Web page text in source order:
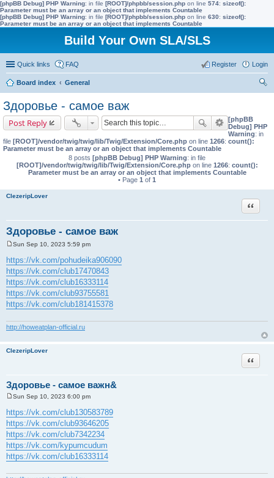
[phpBB Debug] PHP Warning: in file [ROOT]/phpbb/session.php on line 574: sizeof():
Parameter must be an array or an object that implements Countable
[phpBB Debug] PHP Warning: in file [ROOT]/phpbb/session.php on line 630: sizeof():
Parameter must be an array or an object that implements Countable
Build Your Own SLA/SLS
Quick links FAQ Login
Register
Board index
General
Здоровье - самое важ
Post Reply
[phpBB
Debug] PHP
Warning: in
file [ROOT]/vendor/twig/twig/lib/Twig/Extension/Core.php on line 1266: count():
Parameter must be an array or an object that implements Countable
8 posts [phpBB Debug] PHP Warning: in file
[ROOT]/vendor/twig/twig/lib/Twig/Extension/Core.phpon line 1266: count():
Parameter must be an array or an object that implements Countable
• Page 1 of 1
ClezeripLover
Здоровье - самое важ
Quote
o
s
t
Sun Sep 10, 2023 5:59 pm
https://vk.com/pohudeika906090
https://vk.com/club17470843
https://vk.com/club16333114
https://vk.com/club93755581
https://vk.com/club181415378
http://howeatplan-official.ru
ClezeripLover
Здоровье - самое важн&
Quote
o
s
t
Sun Sep 10, 2023 6:00 pm
https://vk.com/club130583789
https://vk.com/club93646205
https://vk.com/club7342234
https://vk.com/kypumcudum
https://vk.com/club16333114